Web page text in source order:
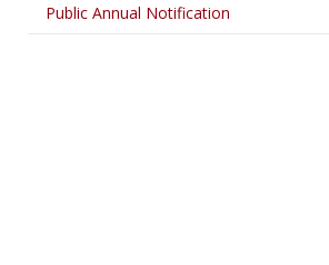
Public Annual Notification